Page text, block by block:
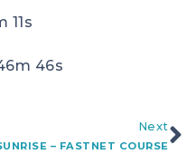
11s
46s
Next
– FASTNET COURSE